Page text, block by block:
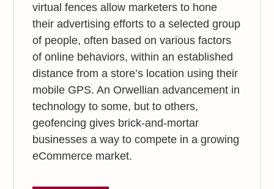
virtual fences allow marketers to hone
their advertising efforts to a selected group
of people, often based on various factors
of online behaviors, within an established
distance from a store’s location using their
mobile GPS. An Orwellian advancement in
technology to some, but to others,
geofencing gives brick-and-mortar
businesses a way to compete in a growing
eCommerce market.